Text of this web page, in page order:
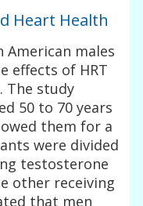
Heart Health
American males
effects of HRT
The study
50 to 70 years
them for a
were divided
testosterone
other receiving
that men